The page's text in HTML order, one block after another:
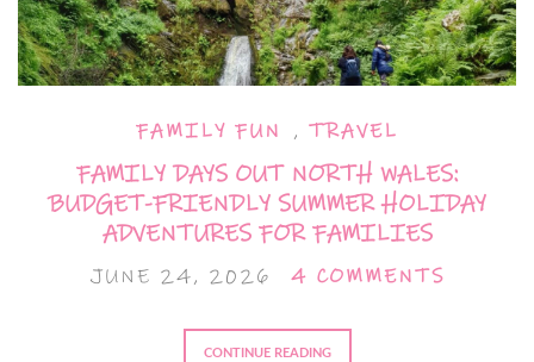
FAMILY FUN , TRAVEL
FAMILY DAYS OUT NORTH WALES:
BUDGET-FRIENDLY SUMMER HOLIDAY
ADVENTURES FOR FAMILIES
JUNE 24, 2026 4 COMMENTS
CONTINUE READING